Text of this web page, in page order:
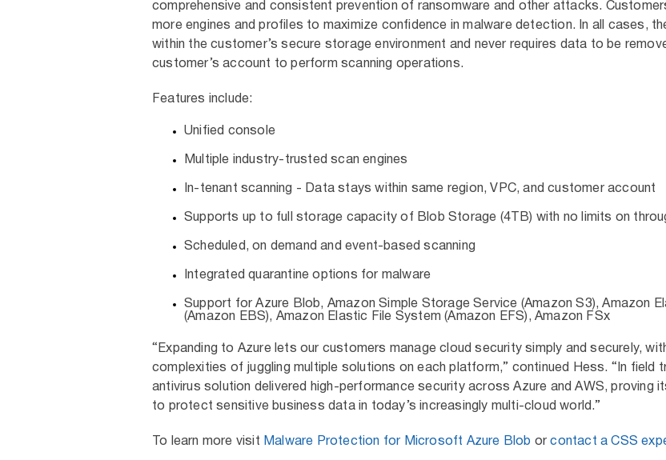
comprehensive and consistent prevention of ransomware and other attacks.
more engines and profiles to maximize confidence in malware detection. In all cases,
within the customer’s secure storage environment and never requires data to be
customer’s account to perform scanning operations.
Features include:
Unified console
Multiple industry-trusted scan engines
In-tenant scanning - Data stays within same region, VPC, and customer account
Supports up to full storage capacity of Blob Storage (4TB) with no limits on
Scheduled, on demand and event-based scanning
Integrated quarantine options for malware
Support for Azure Blob, Amazon Simple Storage Service (Amazon S3), Amazon
(Amazon EBS), Amazon Elastic File System (Amazon EFS), Amazon FSx
“Expanding to Azure lets our customers manage cloud security simply and securely,
complexities of juggling multiple solutions on each platform,” continued Hess. “In field
antivirus solution delivered high-performance security across Azure and AWS, proving
to protect sensitive business data in today’s increasingly multi-cloud world.”
To learn more visit Malware Protection for Microsoft Azure Blob orcontact a CSS